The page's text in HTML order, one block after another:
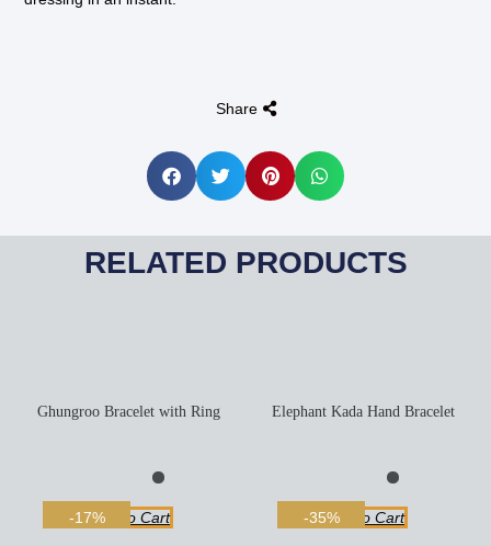
Share
RELATED PRODUCTS
-17%
Ghungroo Bracelet with Ring
Add To Cart -35%
Elephant Kada Hand Bracelet
Add To Cart